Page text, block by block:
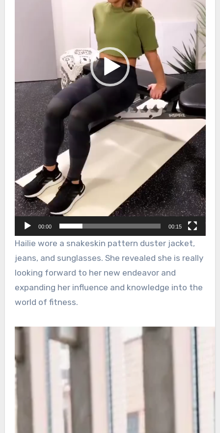
00:00 00:15
Hailie wore a snakeskin pattern duster jacket,
jeans, and sunglasses. She revealed she is really
looking forward to her new endeavor and
expanding her influence and knowledge into the
world of fitness.